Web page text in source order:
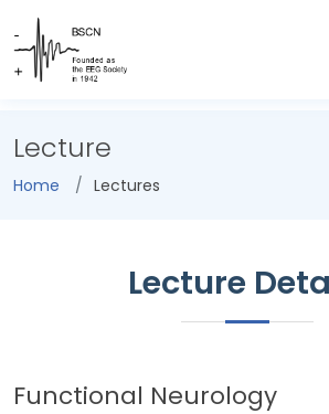
Lecture
Home Lectures
Lecture
Functional Neurology